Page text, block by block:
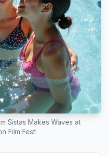
Sistas Makes Waves at
Film Fest!